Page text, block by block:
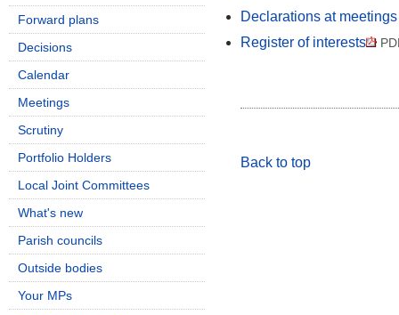
Declarations at meetings
Register of interests
Back to top
Forward plans
Decisions
Calendar
Meetings
Scrutiny
Portfolio Holders
Local Joint Committees
What's new
Parish councils
Outside bodies
Your MPs